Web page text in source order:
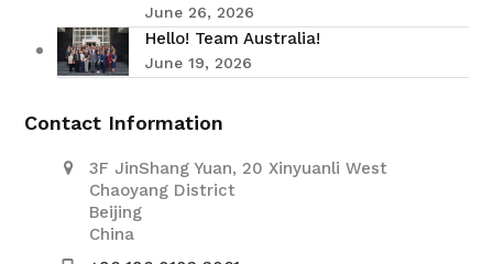
June 26, 2026
Hello! Team Australia!
June 19, 2026
Contact Information
3F JinShang Yuan, 20 Xinyuanli West
Chaoyang District
Beijing
China